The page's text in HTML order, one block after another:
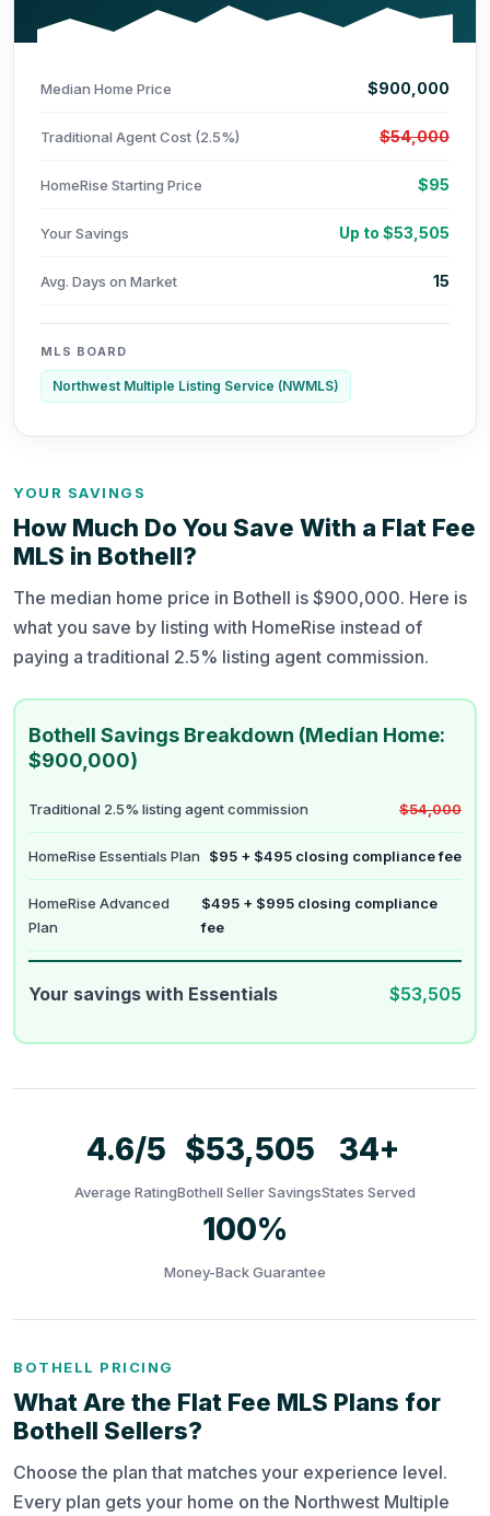
Median Home Price $900,000
Traditional Agent Cost (2.5%) $54,000
HomeRise Starting Price $95
Your Savings Up to $53,505
Avg. Days on Market 15
MLS BOARD
Northwest Multiple Listing Service (NWMLS)
YOUR SAVINGS
How Much Do You Save With a Flat Fee
MLS in Bothell?
The median home price in Bothell is $900,000. Here is
what you save by listing with HomeRise instead of
paying a traditional 2.5% listing agent commission.
Bothell Savings Breakdown (Median Home:
$900,000)
Traditional 2.5% listing agent commission $54,000
HomeRise Essentials Plan $95 + $495 closing compliance fee
HomeRise Advanced
Plan
$495 + $995 closing compliance
fee
Your savings with Essentials $53,505
4.6/5
Average Rating
$53,505
Bothell Seller Savings
34+
States Served
100%
Money-Back Guarantee
BOTHELL PRICING
What Are the Flat Fee MLS Plans for
Bothell Sellers?
Choose the plan that matches your experience level.
Every plan gets your home on the Northwest Multiple